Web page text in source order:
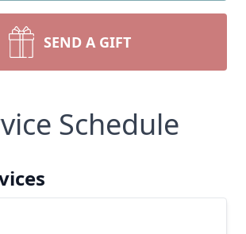
SEND A GIFT
Schedule